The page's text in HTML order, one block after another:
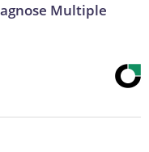
Multiple